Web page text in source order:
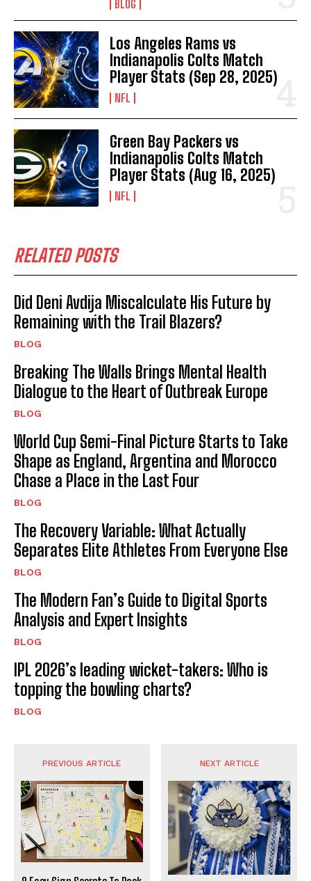
BLOG
Los Angeles Rams vs
Indianapolis Colts Match
Player Stats (Sep 28, 2025)
NFL
Green Bay Packers vs
Indianapolis Colts Match
Player Stats (Aug 16, 2025)
NFL
RELATED POSTS
Did Deni Avdija Miscalculate His Future by
Remaining with the Trail Blazers?
BLOG
Breaking The Walls Brings Mental Health
Dialogue to the Heart of Outbreak Europe
BLOG
World Cup Semi-Final Picture Starts to Take
Shape as England, Argentina and Morocco
Chase a Place in the Last Four
BLOG
The Recovery Variable: What Actually
Separates Elite Athletes From Everyone Else
BLOG
The Modern Fan’s Guide to Digital Sports
Analysis and Expert Insights
BLOG
IPL 2026’s leading wicket-takers: Who is
topping the bowling charts?
BLOG
PREVIOUS ARTICLE NEXT ARTICLE